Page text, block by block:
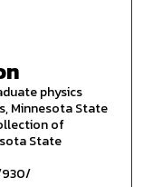
physics
Minnesota State
of
State
930/